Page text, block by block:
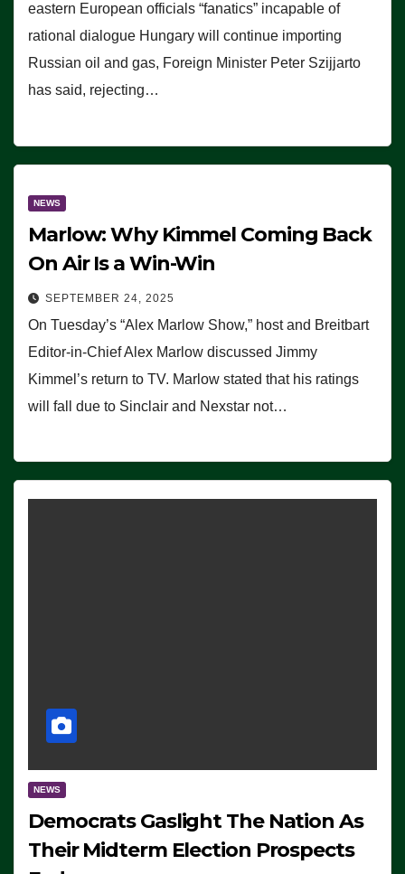
eastern European officials “fanatics” incapable of
rational dialogue Hungary will continue importing
Russian oil and gas, Foreign Minister Peter Szijjarto
has said, rejecting…
NEWS
Marlow: Why Kimmel Coming Back
On Air Is a Win-Win
SEPTEMBER 24, 2025
On Tuesday’s “Alex Marlow Show,” host and Breitbart
Editor-in-Chief Alex Marlow discussed Jimmy
Kimmel’s return to TV. Marlow stated that his ratings
will fall due to Sinclair and Nexstar not…
NEWS
Democrats Gaslight The Nation As
Their Midterm Election Prospects